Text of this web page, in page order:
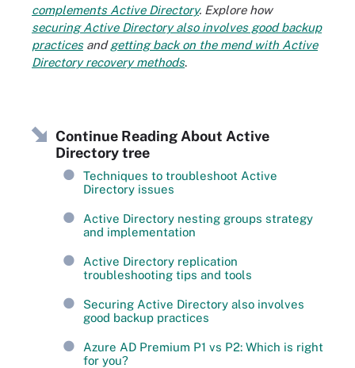
complements Active Directory. Explore how
securing Active Directory also involves good backup
practicesandgetting back on the mend with Active
Directory recovery methods.
Continue Reading About Active
Directory tree
Techniques to troubleshoot Active
Directory issues
Active Directory nesting groups strategy
and implementation
Active Directory replication
troubleshooting tips and tools
Securing Active Directory also involves
good backup practices
Azure AD Premium P1 vs P2: Which is right
for you?